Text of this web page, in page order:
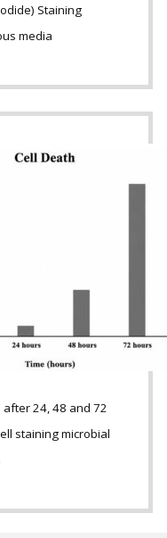
Staining
media
after 24, 48 and 72
staining microbial